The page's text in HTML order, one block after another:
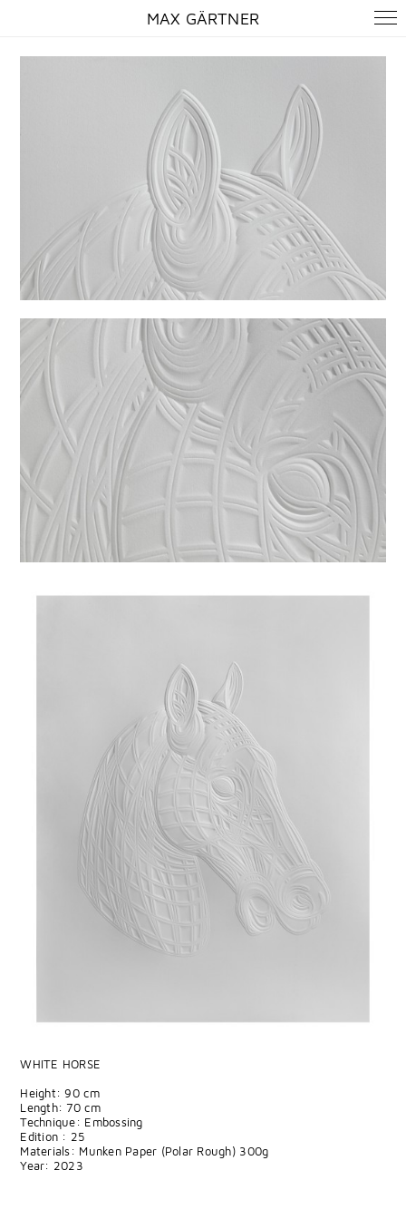
MAX GÄRTNER
WHITE HORSE
Height: 90 cm
Length: 70 cm
Technique: Embossing
Edition : 25
Materials: Munken Paper (Polar Rough) 300g
Year: 2023